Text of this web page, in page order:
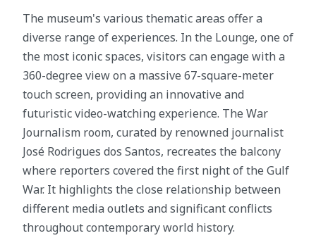
The museum's various thematic areas offer a
diverse range of experiences. In the Lounge, one of
the most iconic spaces, visitors can engage with a
360-degree view on a massive 67-square-meter
touch screen, providing an innovative and
futuristic video-watching experience. The War
Journalism room, curated by renowned journalist
José Rodrigues dos Santos, recreates the balcony
where reporters covered the first night of the Gulf
War. It highlights the close relationship between
different media outlets and significant conflicts
throughout contemporary world history.